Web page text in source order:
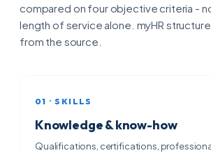
compared on four objective criteria -
length of service alone. myHR
from the source.
01 · SKILLS
Knowledge & know-how
Qualifications, certifications,